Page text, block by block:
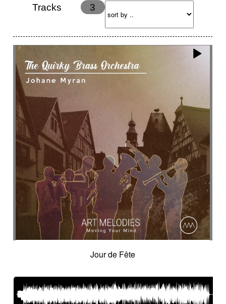
Energy
Ethereal
Happy
Happy & joyful
Hopeful Hypnotic
Intimist
Laidback / Cool
Magical
Massive / Heavy
Nostalgic
Performance
Romantic
Sad
Suggested for animated movie
Suspense
Tracks 3
Jour de Fête